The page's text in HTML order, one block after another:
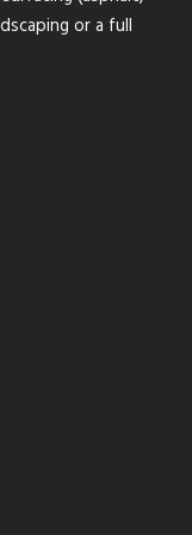
or a full